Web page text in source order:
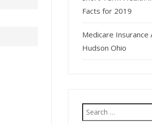
Facts for 2019
Medicare Insurance
Hudson Ohio
Search
for: